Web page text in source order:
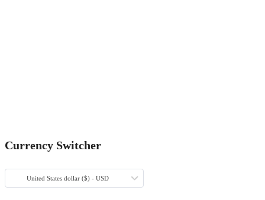
Currency Switcher
United States dollar ($) - USD